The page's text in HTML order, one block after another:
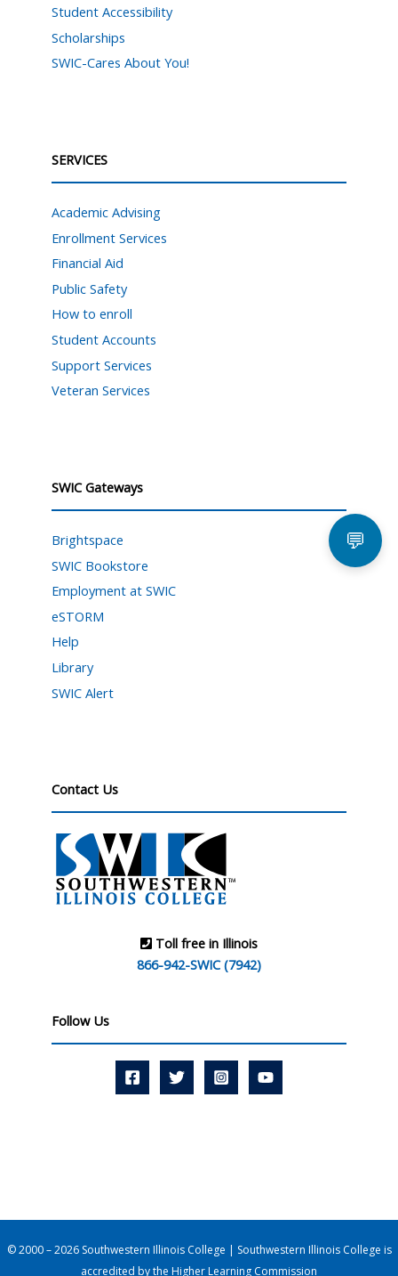
Student Accessibility
Scholarships
SWIC-Cares About You!
SERVICES
Academic Advising
Enrollment Services
Financial Aid
Public Safety
How to enroll
Student Accounts
Support Services
Veteran Services
SWIC Gateways
Brightspace
SWIC Bookstore
Employment at SWIC
eSTORM
Help
Library
SWIC Alert
Contact Us
Toll free in Illinois
866-942-SWIC (7942)
Follow Us
© 2000 – 2026 Southwestern Illinois College | Southwestern Illinois College is
accredited by the Higher Learning Commission
💬